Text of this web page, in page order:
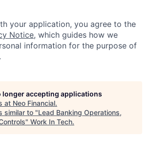
your application, you agree to the
Notice, which guides how we
information for the purpose of
longer accepting applications
at Neo Financial.
similar to "Lead Banking Operations,
" Work In Tech.